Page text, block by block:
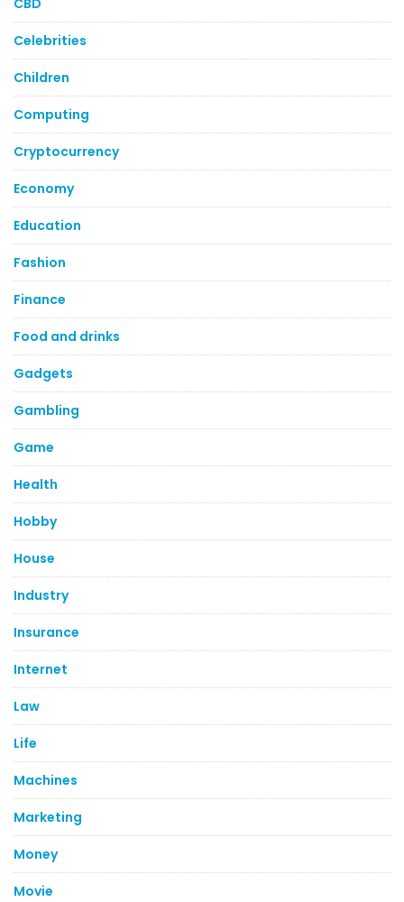
CBD
Celebrities
Children
Computing
Cryptocurrency
Economy
Education
Fashion
Finance
Food and drinks
Gadgets
Gambling
Game
Health
Hobby
House
Industry
Insurance
Internet
Law
Life
Machines
Marketing
Money
Movie